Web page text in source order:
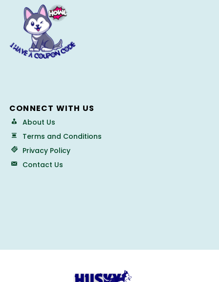
CONNECT WITH US
About Us
Terms and Conditions
Privacy Policy
Contact Us